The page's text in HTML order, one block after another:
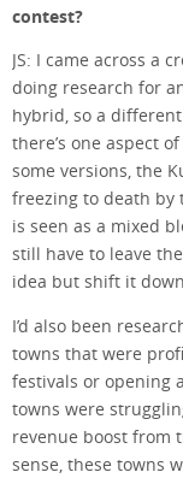
contest?
JS: I came across a
doing research for
hybrid, so a
there’s one aspect
some versions, the
freezing to death by
is seen as a mixed
still have to leave
idea but shift it
I’d also been
towns that were
festivals or opening
towns were
revenue boost from
sense, these towns